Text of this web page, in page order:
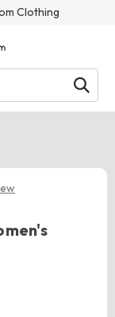
Clothing